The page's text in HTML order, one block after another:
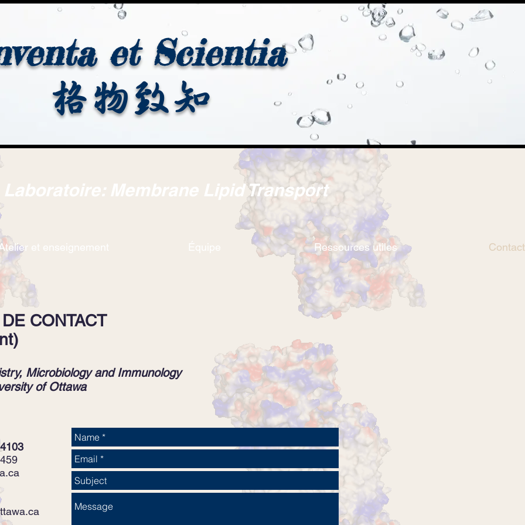
et Scientia
格物致知
Laboratoire: Membrane Lipid Transport
et enseignement Équipe Ressources utiles Contact
CONTACT
Microbiology and Immunology
of Ottawa